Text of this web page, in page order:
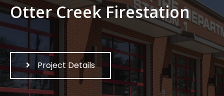
Otter Creek Firestation
Project Details